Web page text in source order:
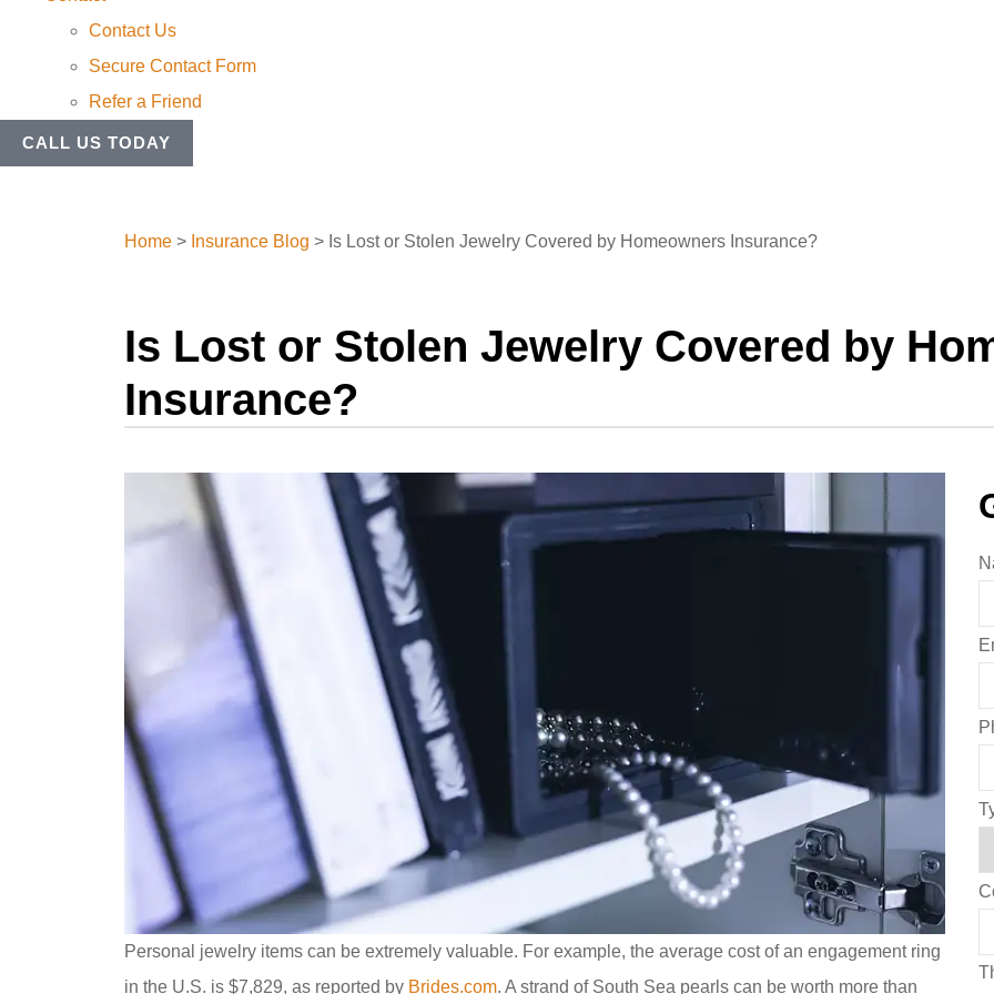
Contact Us
Secure Contact Form
Refer a Friend
CALL US TODAY
Home > Insurance Blog > Is Lost or Stolen Jewelry Covered by Homeowners Insurance?
Is Lost or Stolen Jewelry Covered by
Insurance?
Personal jewelry items can be extremely valuable. For example, the average cost of an engagement ring
in the U.S. is $7,829, as reported by Brides.com. A strand of South Sea pearls can be worth more than